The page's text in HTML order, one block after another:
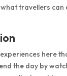
travellers
here
the day by